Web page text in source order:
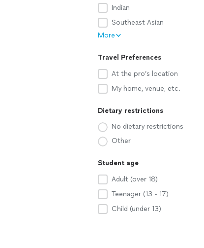
Indian
Southeast Asian
More
Travel Preferences
At the pro’s location
My home, venue, etc.
Dietary restrictions
No dietary restrictions
Other
Student age
Adult (over 18)
Teenager (13 - 17)
Child (under 13)